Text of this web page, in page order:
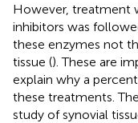
However, treatment
inhibitors was
these enzymes not
tissue (). These are
explain why a
these treatments.
study of synovial